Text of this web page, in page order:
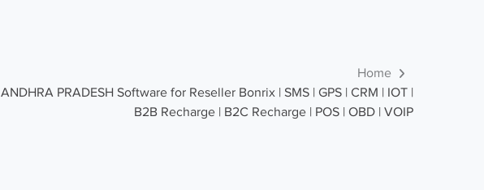
Home
ANDHRA PRADESH Software for Reseller Bonrix | SMS | GPS | CRM | IOT |
B2B Recharge | B2C Recharge | POS | OBD | VOIP